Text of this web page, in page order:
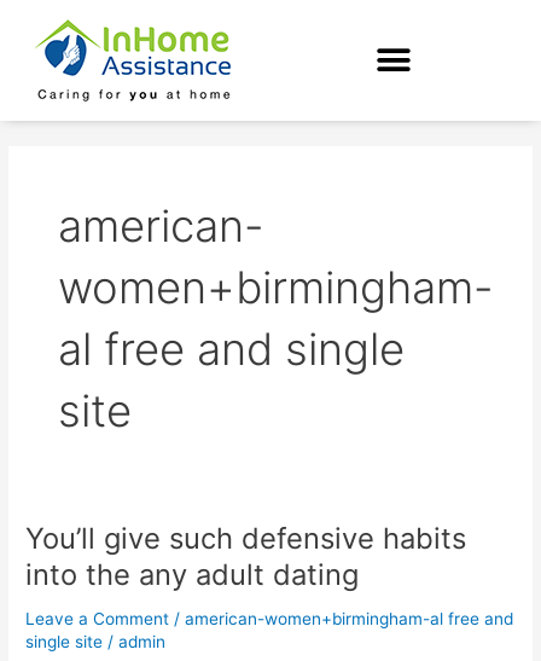
content
american-
women+birmingham-
al free and single
site
You’ll give such defensive habits
into the any adult dating
Leave a Comment /american-women+birmingham-al free and
single site /admin
You’ll
give
such
defensive
habits